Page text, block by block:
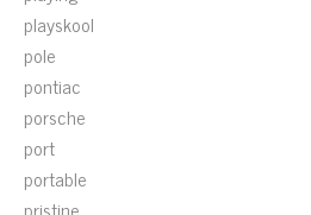
playskool
pole
pontiac
porsche
port
portable